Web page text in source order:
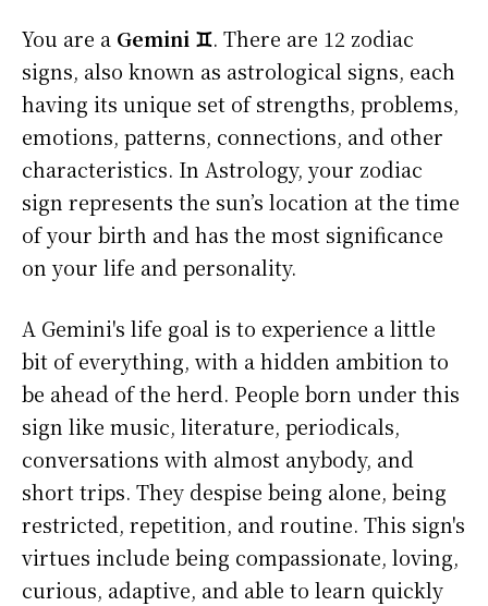
You are a Gemini ♊. There are 12 zodiac
signs, also known as astrological signs, each
having its unique set of strengths, problems,
emotions, patterns, connections, and other
characteristics. In Astrology, your zodiac
sign represents the sun’s location at the time
of your birth and has the most significance
on your life and personality.
A Gemini's life goal is to experience a little
bit of everything, with a hidden ambition to
be ahead of the herd. People born under this
sign like music, literature, periodicals,
conversations with almost anybody, and
short trips. They despise being alone, being
restricted, repetition, and routine. This sign's
virtues include being compassionate, loving,
curious, adaptive, and able to learn quickly